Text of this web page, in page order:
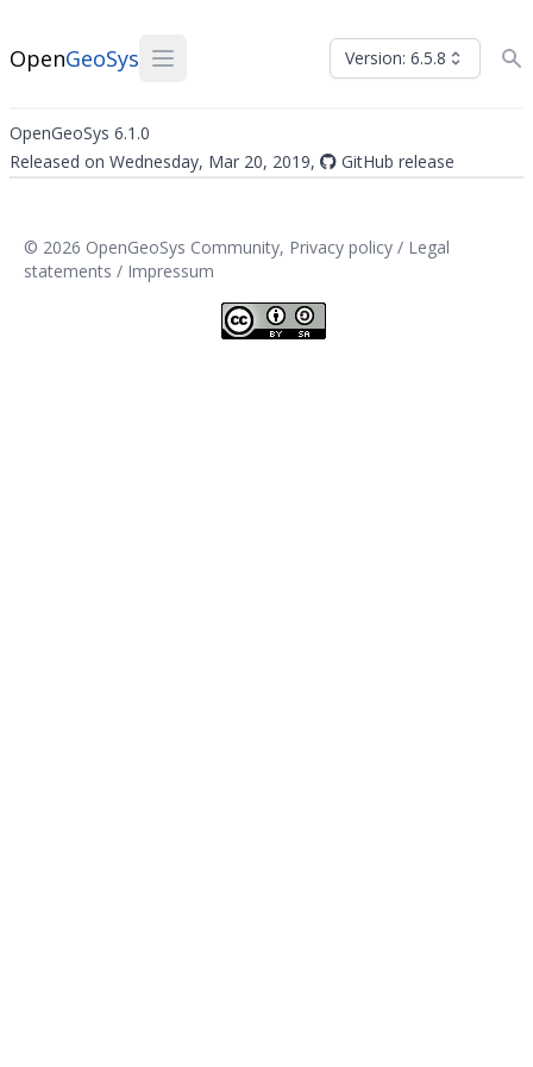
OpenGeoSys Version: 6.5.8
OpenGeoSys 6.1.0
Released on Wednesday, Mar 20, 2019,
GitHub release
© 2026 OpenGeoSys Community, Privacy policy / Legal
statements / Impressum